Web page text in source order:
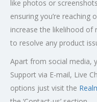
like photos or
ensuring you’re reaching
increase the likelihood of
to resolve any product
Apart from social media,
Support via E-mail, Live
options just visit the